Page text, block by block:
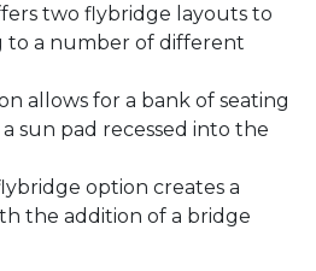
two flybridge layouts to
to a number of different
allows for a bank of seating
sun pad recessed into the
option creates a
the addition of a bridge